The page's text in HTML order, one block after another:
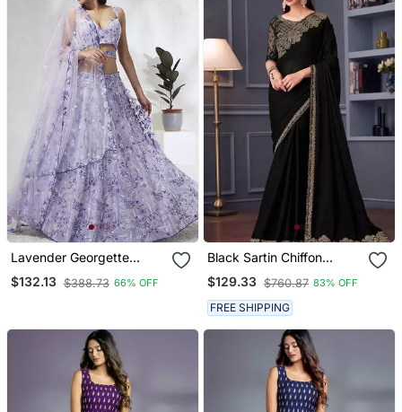
Lavender Georgette
Sequins And Thread
Embroidery Lehenga Choli
$132.13 $388.73 66% OFF
Black Sartin Chiffon
Heavy Thread Embroidery
Sequins Work Saree With
Blouse
$129.33 $760.87 83% OFF
FREE SHIPPING